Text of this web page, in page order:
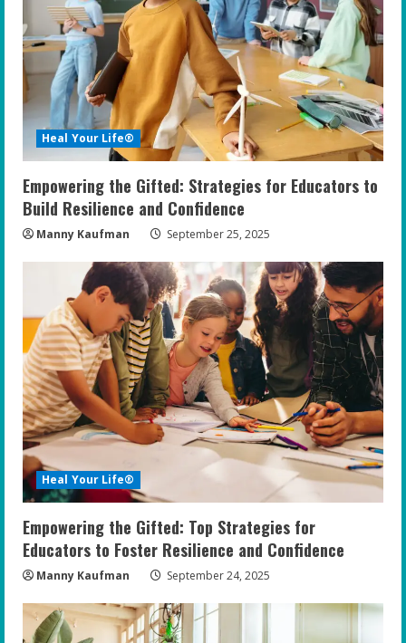
e
a
d
i
n
g
Heal Your Life®
Empowering the Gifted: Strategies for Educators to
Build Resilience and Confidence
Manny Kaufman September 25, 2025
Heal Your Life®
Empowering the Gifted: Top Strategies for
Educators to Foster Resilience and Confidence
Manny Kaufman September 24, 2025